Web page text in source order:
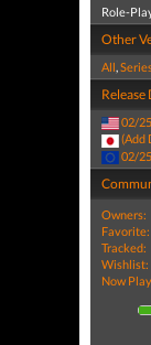
Role-
Other
All,
Release
02/
(Add
02/
Owners:
Favorite:
Tracked:
Wishlist:
Now